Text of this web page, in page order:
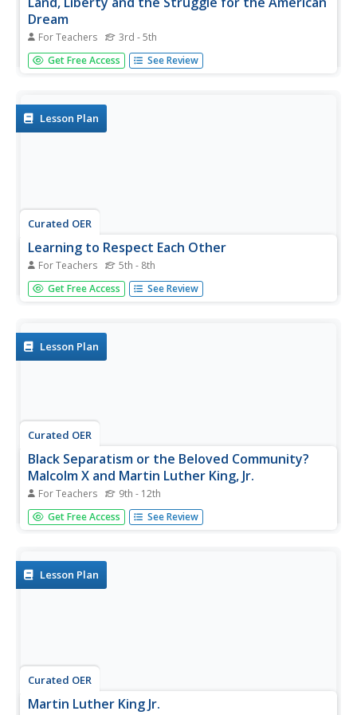
Dream
For Teachers 3rd - 5th
Young scholars investigate equality by reading a historical
fiction book in class. In this civil rights lesson, students
Get Free Access See Review
Lesson Plan
Curated OER
Learning to Respect Each Other
For Teachers 5th - 8th
Discover how important Martin Luther King Jr. is to our
society. In this civil rights lesson, investigate how Dr. King
"I...
Get Free Access See Review
Lesson Plan
Curated OER
Black Separatism or the Beloved Community?
Malcolm X and Martin Luther King, Jr.
For Teachers 9th - 12th
Students interpret historical evidence presented in primary
and secondary resources. In this African American history
Get Free Access See Review
Lesson Plan
Curated OER
Martin Luther King Jr.